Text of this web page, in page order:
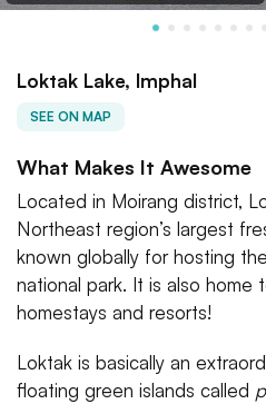
Loktak Lake, Imphal
SEE ON MAP
What Makes It Awesome
Located in Moirang district,
Northeast region’s largest
known globally for hosting
national park. It is also home
homestays and resorts!
Loktak is basically an
floating green islands called